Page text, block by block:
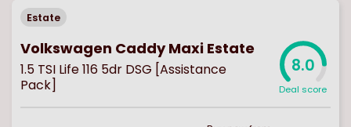
Estate
Volkswagen Caddy Maxi Estate
1.5 TSI Life 116 5dr DSG [Assistance
Pack]
8.0
Deal score